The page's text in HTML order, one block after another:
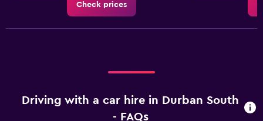
Check prices
Driving with a car hire in Durban South
- FAQs